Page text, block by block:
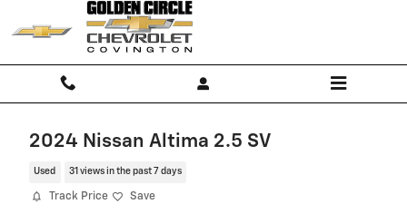
Skip to main content
2024 Nissan Altima 2.5 SV
Used 31 views in the past 7 days
Track Price Save